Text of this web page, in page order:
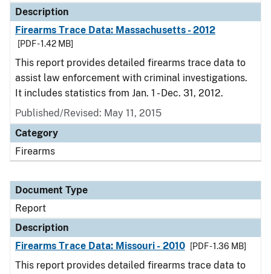
Description
Firearms Trace Data: Massachusetts - 2012
[PDF - 1.42 MB]
This report provides detailed firearms trace data to
assist law enforcement with criminal investigations.
It includes statistics from Jan. 1 - Dec. 31, 2012.
Published/Revised: May 11, 2015
Category
Firearms
Document Type
Report
Description
Firearms Trace Data: Missouri - 2010
[PDF - 1.36 MB]
This report provides detailed firearms trace data to